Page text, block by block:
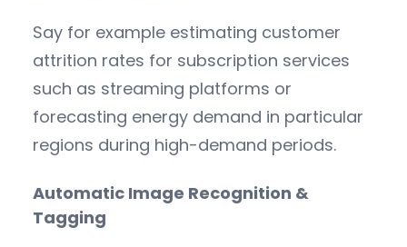
Say for example estimating customer
attrition rates for subscription services
such as streaming platforms or
forecasting energy demand in particular
regions during high-demand periods.
Automatic Image Recognition &
Tagging